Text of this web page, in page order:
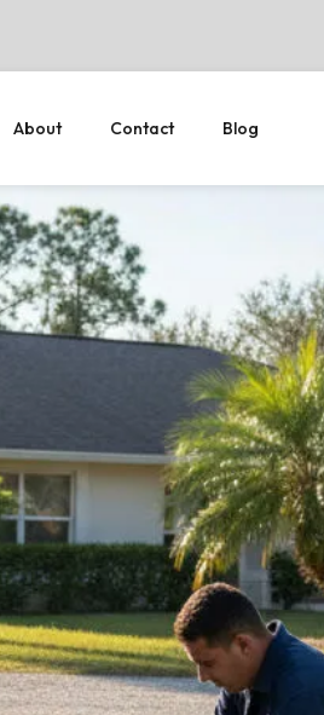
About Contact Blog